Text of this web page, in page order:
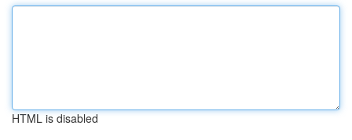
HTML is disabled